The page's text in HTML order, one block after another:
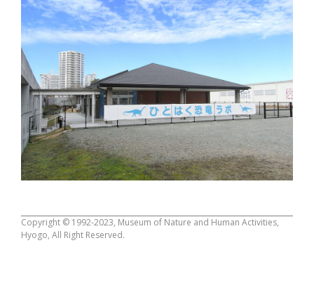
Copyright © 1992-2023, Museum of Nature and Human Activities,
Hyogo, All Right Reserved.